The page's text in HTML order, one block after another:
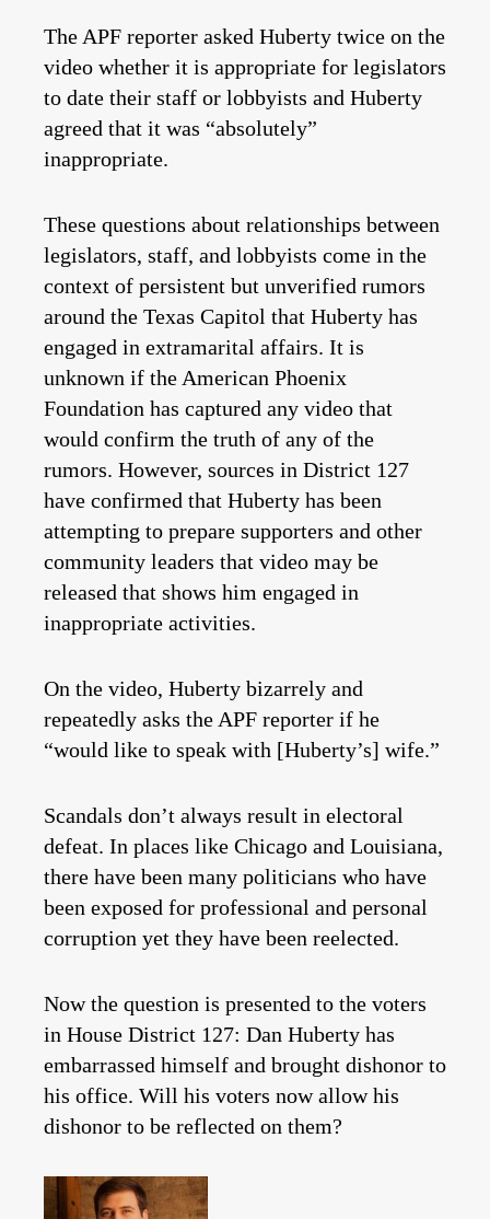
The APF reporter asked Huberty twice on the
video whether it is appropriate for legislators
to date their staff or lobbyists and Huberty
agreed that it was “absolutely”
inappropriate.
These questions about relationships between
legislators, staff, and lobbyists come in the
context of persistent but unverified rumors
around the Texas Capitol that Huberty has
engaged in extramarital affairs. It is
unknown if the American Phoenix
Foundation has captured any video that
would confirm the truth of any of the
rumors. However, sources in District 127
have confirmed that Huberty has been
attempting to prepare supporters and other
community leaders that video may be
released that shows him engaged in
inappropriate activities.
On the video, Huberty bizarrely and
repeatedly asks the APF reporter if he
“would like to speak with [Huberty’s] wife.”
Scandals don’t always result in electoral
defeat. In places like Chicago and Louisiana,
there have been many politicians who have
been exposed for professional and personal
corruption yet they have been reelected.
Now the question is presented to the voters
in House District 127: Dan Huberty has
embarrassed himself and brought dishonor to
his office. Will his voters now allow his
dishonor to be reflected on them?